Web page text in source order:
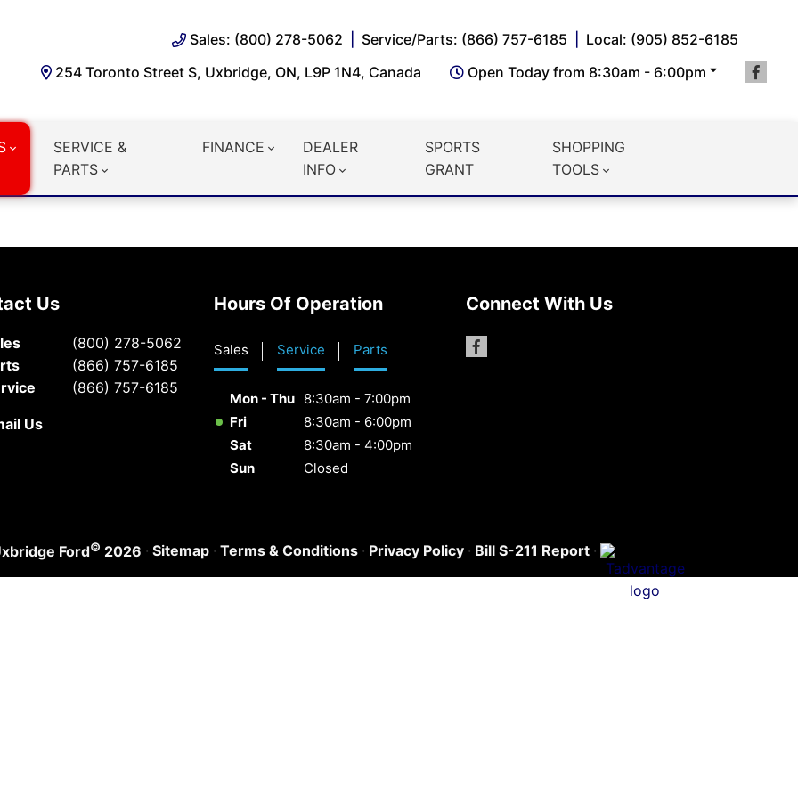
Sales: (800) 278-5062 Service/Parts: (866) 757-6185
Local: (905) 852-6185
254 Toronto Street S, Uxbridge, ON, L9P 1N4, Canada
Open Today from 8:30am - 6:00pm
SERVICE &
PARTS
FINANCE
DEALER
INFO
SPORTS
GRANT
SHOPPING
TOOLS
Us
(800) 278-5062
(866) 757-6185
(866) 757-6185
Us
Hours Of Operation
Sales Service Parts
Mon - Thu 8:30am - 7:00pm
Fri
8:30am - 6:00pm
Sat
8:30am - 4:00pm
Sun
Closed
Connect With Us
Ford© 2026 · Sitemap · Terms & Conditions · Privacy Policy · Bill S-211 Report ·